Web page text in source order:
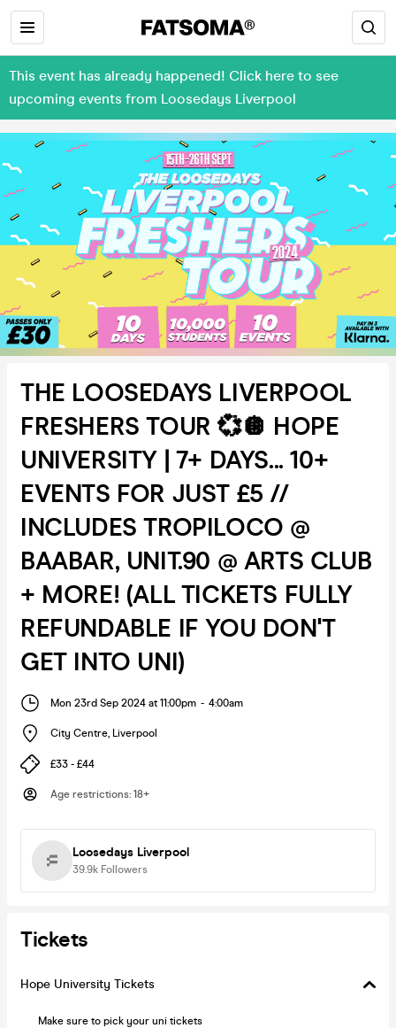
This event has already happened! Click here to see
upcoming events from Loosedays Liverpool
THE LOOSEDAYS LIVERPOOL
FRESHERS TOUR 💞🪩 HOPE
UNIVERSITY | 7+ DAYS... 10+
EVENTS FOR JUST £5 //
INCLUDES TROPILOCO @
BAABAR, UNIT.90 @ ARTS CLUB
+ MORE! (ALL TICKETS FULLY
REFUNDABLE IF YOU DON'T
GET INTO UNI)
Mon 23rd Sep 2024 at 11:00pm - 4:00am
City Centre, Liverpool
£33 - £44
Age restrictions: 18+
Loosedays Liverpool
39.9k Followers
Tickets
Hope University Tickets
Make sure to pick your uni tickets